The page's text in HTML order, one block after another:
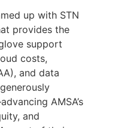
up with STN
provides the
support
costs,
and data
AMSA’s
and